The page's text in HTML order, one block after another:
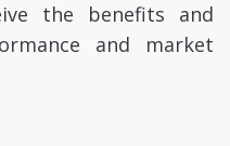
the benefits and
and market